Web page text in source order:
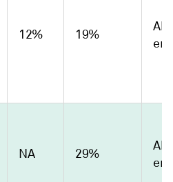
12% 19%
NA 29%